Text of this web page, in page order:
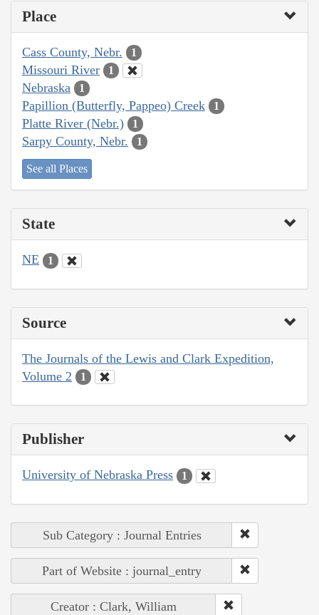
Place
Cass County, Nebr. 1
Missouri River 1
Nebraska 1
Papillion (Butterfly, Pappeo) Creek 1
Platte River (Nebr.) 1
Sarpy County, Nebr. 1
See all Places
State
NE 1
Source
The Journals of the Lewis and Clark Expedition,
Volume 2
1
Publisher
University of Nebraska Press 1
Sub Category : Journal Entries
Part of Website : journal_entry
Creator : Clark, William